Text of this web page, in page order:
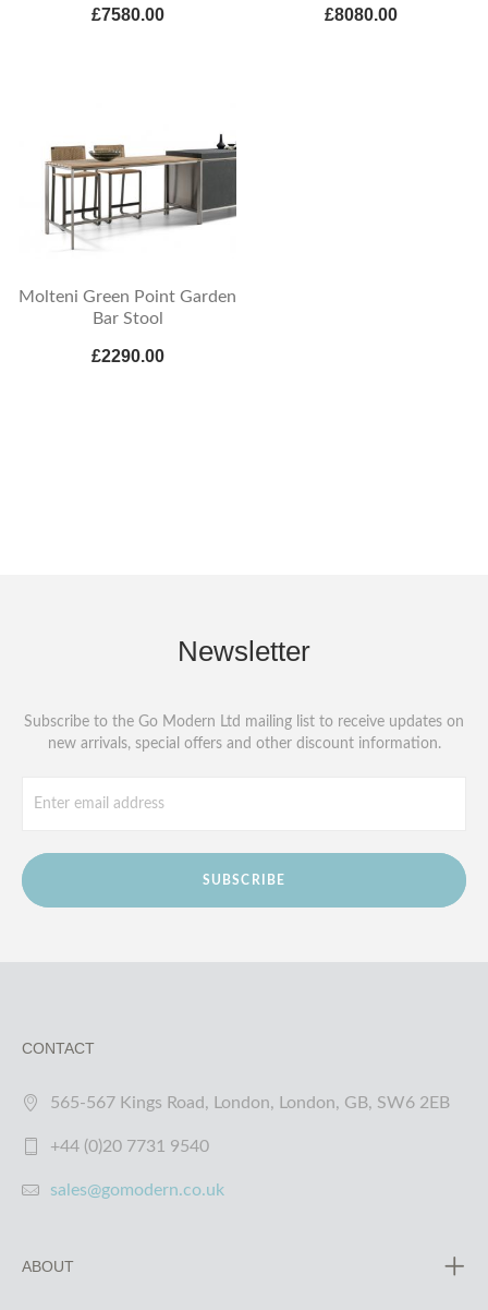
£7580.00 £8080.00
Molteni Green Point Garden
Bar Stool
£2290.00
Newsletter
Subscribe to the Go Modern Ltd mailing list to receive updates on
new arrivals, special offers and other discount information.
SUBSCRIBE
CONTACT
565-567 Kings Road, London, London, GB, SW6 2EB
+44 (0)20 7731 9540
sales@gomodern.co.uk
ABOUT